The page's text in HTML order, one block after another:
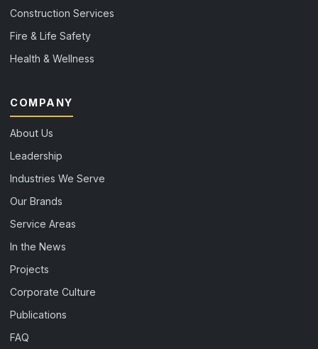
Construction Services
Fire & Life Safety
Health & Wellness
COMPANY
About Us
Leadership
Industries We Serve
Our Brands
Service Areas
In the News
Projects
Corporate Culture
Publications
FAQ